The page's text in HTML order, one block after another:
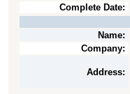
Complete Date:
Name:
Company:
Address: